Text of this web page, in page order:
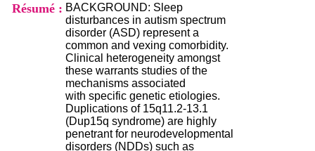
Résumé : BACKGROUND: Sleep
disturbances in autism spectrum
disorder (ASD) represent a
common and vexing comorbidity.
Clinical heterogeneity amongst
these warrants studies of the
mechanisms associated
with specific genetic etiologies.
Duplications of 15q11.2-13.1
(Dup15q syndrome) are highly
penetrant for neurodevelopmental
disorders (NDDs) such as
l
p
e
s
C
e
n
t
r
e
H